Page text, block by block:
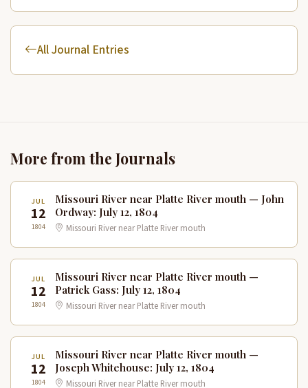
All Journal Entries
More from the Journals
JUL
12
1804
Missouri River near Platte River mouth — John
Ordway: July 12, 1804
Missouri River near Platte River mouth
JUL
12
1804
Missouri River near Platte River mouth —
Patrick Gass: July 12, 1804
Missouri River near Platte River mouth
JUL
12
1804
Missouri River near Platte River mouth —
Joseph Whitehouse: July 12, 1804
Missouri River near Platte River mouth